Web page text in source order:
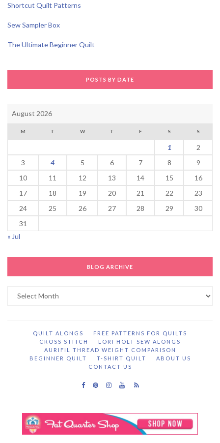
Shortcut Quilt Patterns
Sew Sampler Box
The Ultimate Beginner Quilt
POSTS BY DATE
August 2026
M T W T F S S
1
2
3
4 5 6 7 8
9
10
11 12 13 14 15
16
17
18 19 20 21 22
23
24
25 26 27 28 29
30
31
« Jul
BLOG ARCHIVE
QUILT ALONGS
FREE PATTERNS FOR QUILTS
CROSS STITCH
LORI HOLT SEW ALONGS
AURIFIL THREAD WEIGHT COMPARISON
BEGINNER QUILT
T-SHIRT QUILT
ABOUT US
CONTACT US